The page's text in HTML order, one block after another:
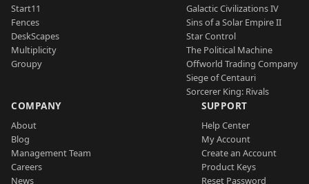
Start11
Fences
DeskScapes
Multiplicity
Groupy
Galactic Civilizations IV
Sins of a Solar Empire II
Star Control
The Political Machine
Offworld Trading Company
Siege of Centauri
Sorcerer King: Rivals
COMPANY
About
Blog
Management Team
Careers
News
SUPPORT
Help Center
My Account
Create an Account
Product Keys
Reset Password